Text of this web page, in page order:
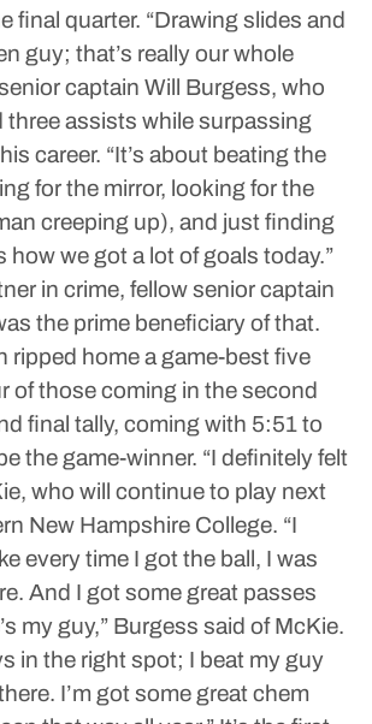
final quarter. “Drawing slides and
guy; that’s really our whole
captain Will Burgess, who
three assists while surpassing
career. “It’s about beating the
for the mirror, looking for the
creeping up), and just finding
how we got a lot of goals today.”
in crime, fellow senior captain
the prime beneficiary of that.
ripped home a game-best five
of those coming in the second
final tally, coming with 5:51 to
the game-winner. “I definitely felt
who will continue to play next
New Hampshire College. “I
every time I got the ball, I was
And I got some great passes
my guy,” Burgess said of McKie.
in the right spot; I beat my guy
I’m got some great chem